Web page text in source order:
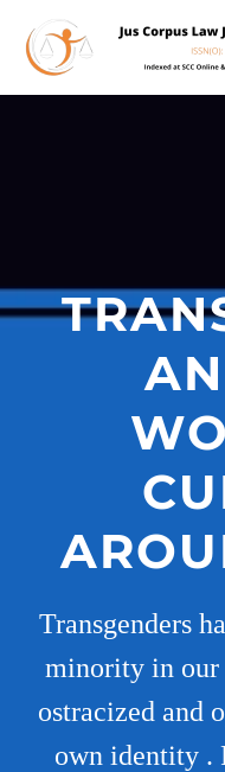
Transgenders
minority in our
ostracized and
own identity .